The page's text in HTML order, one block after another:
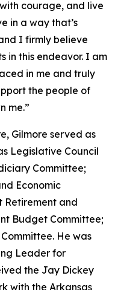
courage, and live
in a way that’s
I firmly believe
in this endeavor. I am
in me and truly
the people of
me.”
Gilmore served as
Legislative Council
Committee;
Economic
Retirement and
Budget Committee;
He was
Leader for
the Jay Dickey
with the Arkansas